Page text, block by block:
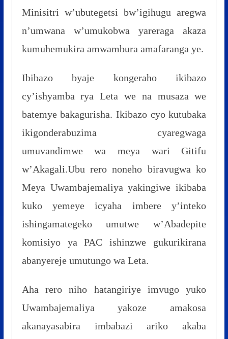
Minisitri w’ubutegetsi bw’igihugu aregwa
n’umwana w’umukobwa yareraga akaza
kumuhemukira amwambura amafaranga ye.
Ibibazo byaje kongeraho ikibazo
cy’ishyamba rya Leta we na musaza we
batemye bakagurisha. Ikibazo cyo kutubaka
ikigonderabuzima cyaregwaga
umuvandimwe wa meya wari Gitifu
w’Akagali.Ubu rero noneho biravugwa ko
Meya Uwambajemaliya yakingiwe ikibaba
kuko yemeye icyaha imbere y’inteko
ishingamategeko umutwe w’Abadepite
komisiyo ya PAC ishinzwe gukurikirana
abanyereje umutungo wa Leta.
Aha rero niho hatangiriye imvugo yuko
Uwambajemaliya yakoze amakosa
akanayasabira imbabazi ariko akaba